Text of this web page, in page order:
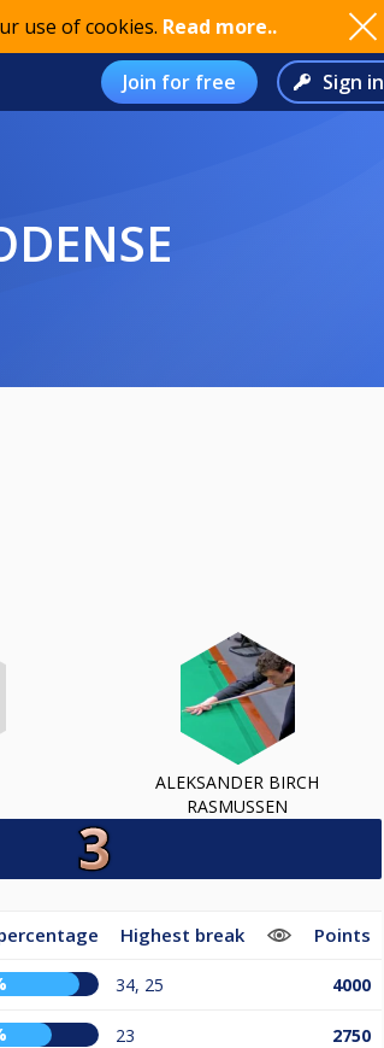
use of cookies. Read more..
Join for free Sign in
ALEKSANDER BIRCH
RASMUSSEN
Highest break Points
34, 25 4000
23 2750